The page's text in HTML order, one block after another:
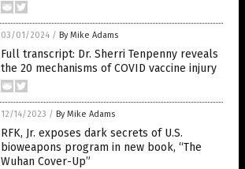
03/01/2024 / By Mike Adams
Full transcript: Dr. Sherri Tenpenny reveals
the 20 mechanisms of COVID vaccine injury
12/14/2023 / By Mike Adams
RFK, Jr. exposes dark secrets of U.S.
bioweapons program in new book, “The
Wuhan Cover-Up”